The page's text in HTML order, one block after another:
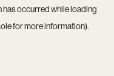
occurred while loading
for more information).